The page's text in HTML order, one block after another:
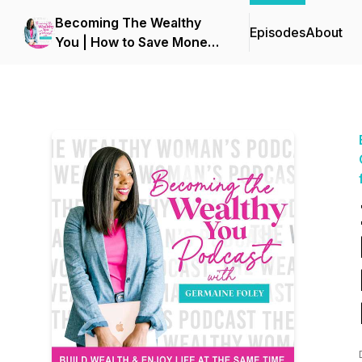
Becoming The Wealthy
You | How to Save Money,
EpisodesAbout